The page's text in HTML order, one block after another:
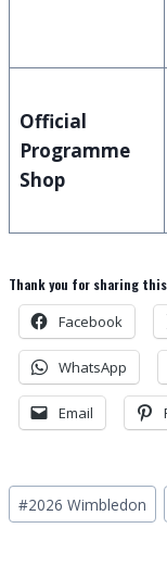
Official
Programme
Shop
Thank you for sharing
Facebook
WhatsApp
Email
Post
Tags:
#2026 Wimbledon